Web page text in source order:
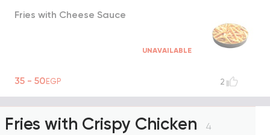
Fries with Cheese Sauce
UNAVAILABLE
35 - 50EGP 2
Fries with Crispy Chicken 4